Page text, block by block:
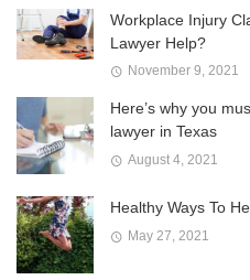
Workplace Injury
Lawyer Help?
November 9, 2021
Here’s why you
lawyer in Texas
August 4, 2021
Healthy Ways To
May 27, 2021